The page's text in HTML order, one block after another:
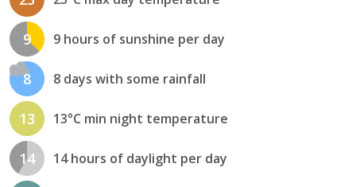
9 9 hours of sunshine per day
8 8 days with some rainfall
13 13°C min night temperature
14 14 hours of daylight per day